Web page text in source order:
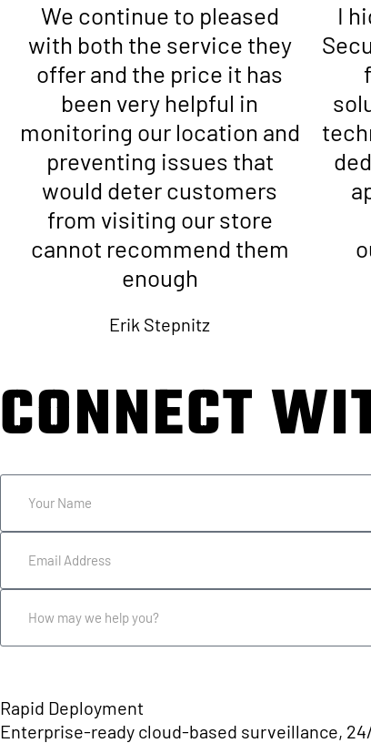
We continue to pleased
with both the service they
offer and the price it has
been very helpful in
monitoring our location and
preventing issues that
would deter customers
from visiting our store
cannot recommend them
enough
Erik Stepnitz
I
CONNECT
Rapid Deployment
Enterprise-ready cloud-based surveillance,